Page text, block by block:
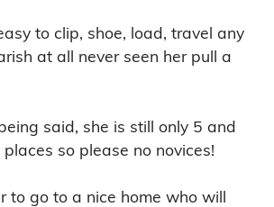
to clip, shoe, load, travel any
at all never seen her pull a
said, she is still only 5 and
so please no novices!
to go to a nice home who will